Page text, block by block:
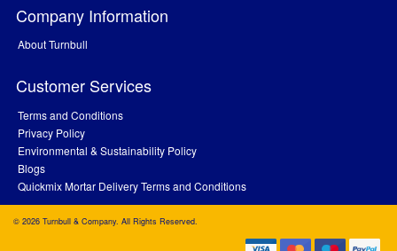
Company Information
About Turnbull
Customer Services
Terms and Conditions
Privacy Policy
Environmental & Sustainability Policy
Blogs
Quickmix Mortar Delivery Terms and Conditions
© 2026 Turnbull & Company. All Rights Reserved.